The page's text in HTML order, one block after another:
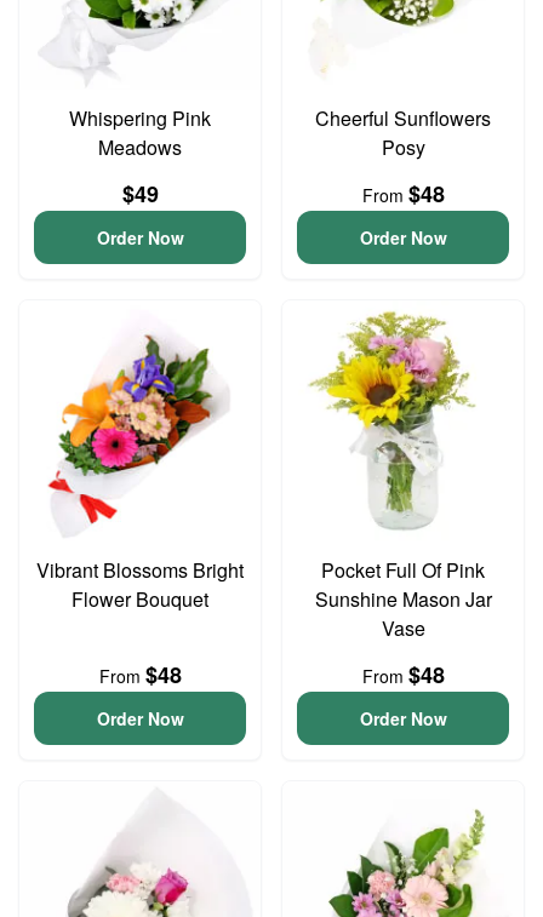
Whispering Pink
Meadows
$49
Order Now
Cheerful Sunflowers
Posy
From $48
Order Now
Vibrant Blossoms Bright
Flower Bouquet
From $48
Order Now
Pocket Full Of Pink
Sunshine Mason Jar
Vase
From $48
Order Now